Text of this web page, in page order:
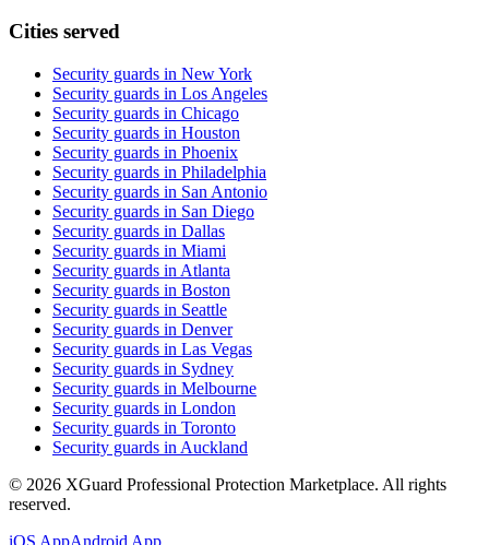
Cities served
Security guards in New York
Security guards in Los Angeles
Security guards in Chicago
Security guards in Houston
Security guards in Phoenix
Security guards in Philadelphia
Security guards in San Antonio
Security guards in San Diego
Security guards in Dallas
Security guards in Miami
Security guards in Atlanta
Security guards in Boston
Security guards in Seattle
Security guards in Denver
Security guards in Las Vegas
Security guards in Sydney
Security guards in Melbourne
Security guards in London
Security guards in Toronto
Security guards in Auckland
© 2026 XGuard Professional Protection Marketplace. All rights
reserved.